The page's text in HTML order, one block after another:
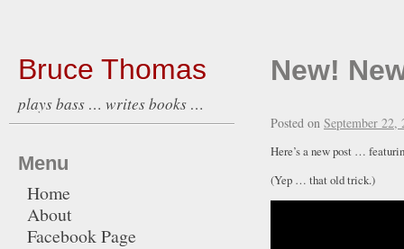
Bruce Thomas
plays bass … writes books …
New!
Posted on September 22,
Here’s a new post …
(Yep … that old trick.)
Menu
Home
About
Facebook Page